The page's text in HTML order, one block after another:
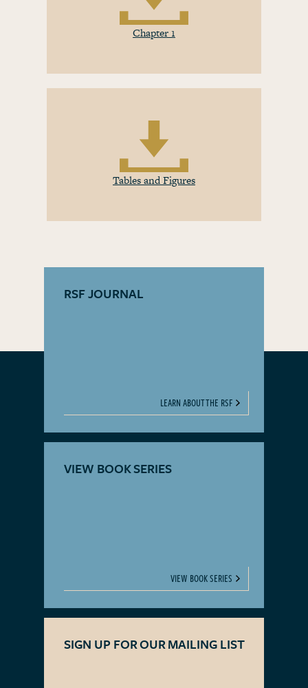
Chapter 1
Tables and Figures
RSF JOURNAL
LEARN ABOUT THE RSF
VIEW BOOK SERIES
VIEW BOOK SERIES
SIGN UP FOR OUR MAILING LIST